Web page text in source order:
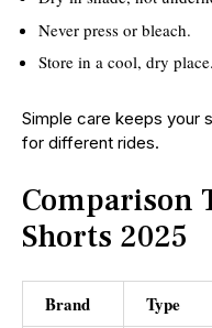
Never press or bleach.
Store in a cool, dry place.
Simple care keeps your
for different rides.
Comparison
Shorts 2025
Brand Type